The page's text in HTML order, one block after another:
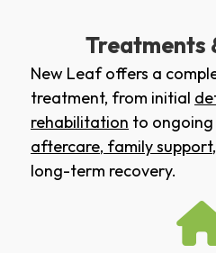
Treatments
New Leaf offers a
treatment, from initial
rehabilitation to ongoing
aftercare, family support
long-term recovery.